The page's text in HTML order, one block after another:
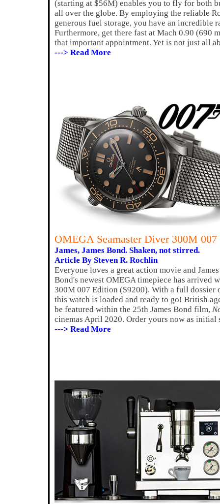
(starting at $56M) enables you to fly for both
all over the globe. By employing the reliable
generous fuel storage, you have an incredible
Furthermore, get there fast at Mach 0.90 (690
that important appointment. Yet is not just all
---> Read More
OMEGA Seamaster Diver 300M
James, James Bond. Shaken, not stirred.
Article By Steven R. Rochlin
Everyone loves a great action movie and
Bond's newest OMEGA timepiece has arrived
300M 007 Edition ($9200). With a full
this watch is loaded and ready to go! British
be featured within the 25th James Bond film,
cinemas April 2020. Order yours now as initial
---> Read More